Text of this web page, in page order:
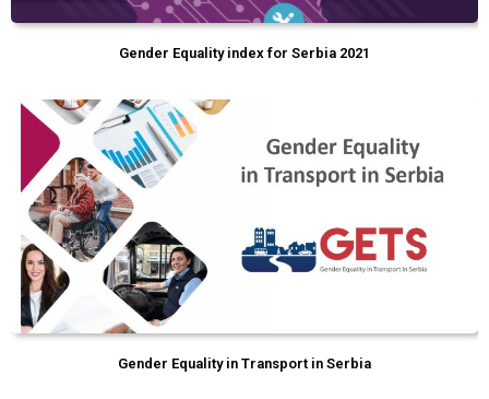
Gender Equality index for Serbia 2021
Gender Equality in Transport in Serbia